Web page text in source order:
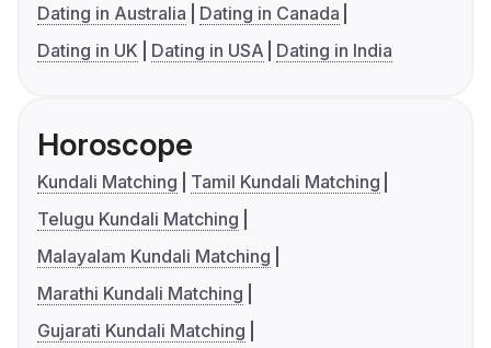
Dating in Australia
Dating in Canada
Dating in UK
Dating in USA Dating in India
Horoscope
Kundali Matching
Tamil Kundali Matching
Telugu Kundali Matching
Malayalam Kundali Matching
Marathi Kundali Matching
Gujarati Kundali Matching